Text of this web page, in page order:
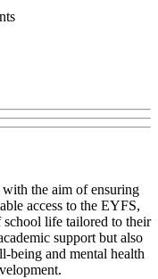
the aim of ensuring
access to the EYFS,
life tailored to their
support but also
being and mental health